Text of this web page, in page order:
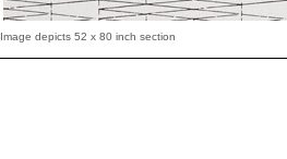
Image depicts 52 x 80 inch section